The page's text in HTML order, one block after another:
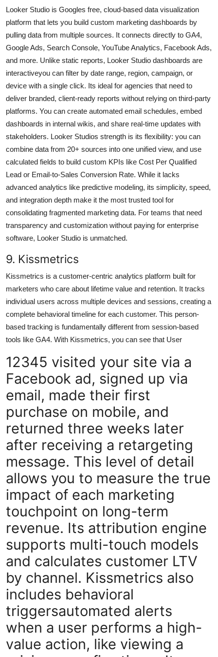
Looker Studio is Googles free, cloud-based data visualization
platform that lets you build custom marketing dashboards by
pulling data from multiple sources. It connects directly to GA4,
Google Ads, Search Console, YouTube Analytics, Facebook Ads,
and more. Unlike static reports, Looker Studio dashboards are
interactiveyou can filter by date range, region, campaign, or
device with a single click. Its ideal for agencies that need to
deliver branded, client-ready reports without relying on third-party
platforms. You can create automated email schedules, embed
dashboards in internal wikis, and share real-time updates with
stakeholders. Looker Studios strength is its flexibility: you can
combine data from 20+ sources into one unified view, and use
calculated fields to build custom KPIs like Cost Per Qualified
Lead or Email-to-Sales Conversion Rate. While it lacks
advanced analytics like predictive modeling, its simplicity, speed,
and integration depth make it the most trusted tool for
consolidating fragmented marketing data. For teams that need
transparency and customization without paying for enterprise
software, Looker Studio is unmatched.
9. Kissmetrics
Kissmetrics is a customer-centric analytics platform built for
marketers who care about lifetime value and retention. It tracks
individual users across multiple devices and sessions, creating a
complete behavioral timeline for each customer. This person-
based tracking is fundamentally different from session-based
tools like GA4. With Kissmetrics, you can see that User
12345 visited your site via a
Facebook ad, signed up via
email, made their first
purchase on mobile, and
returned three weeks later
after receiving a retargeting
message. This level of detail
allows you to measure the true
impact of each marketing
touchpoint on long-term
revenue. Its attribution engine
supports multi-touch models
and calculates customer LTV
by channel. Kissmetrics also
includes behavioral
triggersautomated alerts
when a user performs a high-
value action, like viewing a